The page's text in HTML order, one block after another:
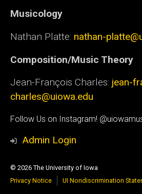
Musicology
Nathan Platte: nathan-
Composition/Music Theory
Jean-François Charles: jean-
charles@uiowa.edu
Social
Media
Follow Us on Instagram!
Admin Login
© 2026 The University of Iowa
Privacy Notice
UI Nondiscrimination